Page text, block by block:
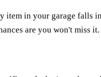
item in your garage falls
are you won't miss it.